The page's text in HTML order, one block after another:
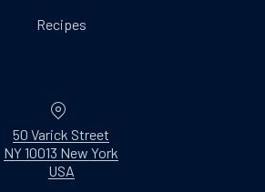
Recipes
50 Varick Street
NY 10013 New York
USANew Window